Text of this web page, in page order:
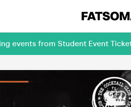
events from Student Event